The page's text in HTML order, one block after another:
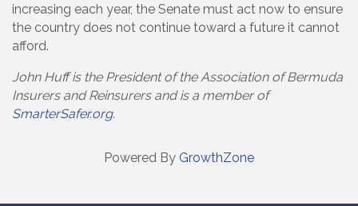
increasing each year, the Senate must act now to ensure
the country does not continue toward a future it cannot
afford.
John Huff is the President of the Association of Bermuda
Insurers and Reinsurers and is a member of
SmarterSafer.org.
Powered By GrowthZone